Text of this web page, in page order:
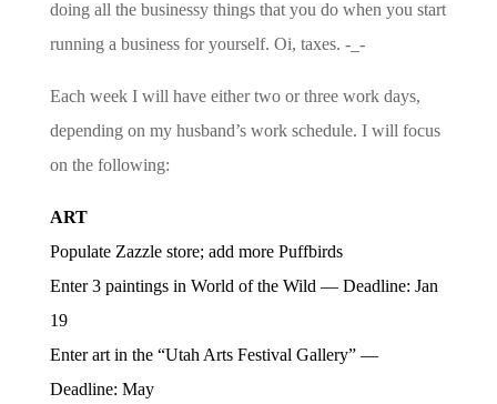
doing all the businessy things that you do when you start
running a business for yourself. Oi, taxes. -_-
Each week I will have either two or three work days,
depending on my husband’s work schedule. I will focus
on the following:
ART
Populate Zazzle store; add more Puffbirds
Enter 3 paintings in World of the Wild — Deadline: Jan
19
Enter art in the “Utah Arts Festival Gallery” —
Deadline: May